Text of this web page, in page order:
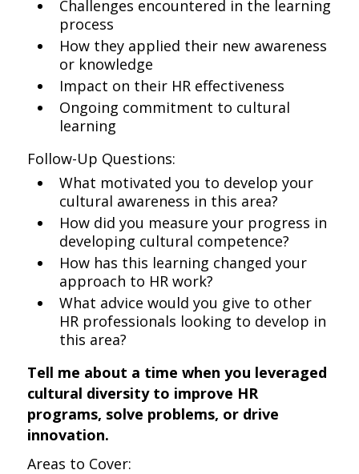
Challenges encountered in the learning
process
How they applied their new awareness
or knowledge
Impact on their HR effectiveness
Ongoing commitment to cultural
learning
Follow-Up Questions:
What motivated you to develop your
cultural awareness in this area?
How did you measure your progress in
developing cultural competence?
How has this learning changed your
approach to HR work?
What advice would you give to other
HR professionals looking to develop in
this area?
Tell me about a time when you leveraged
cultural diversity to improve HR
programs, solve problems, or drive
innovation.
Areas to Cover: